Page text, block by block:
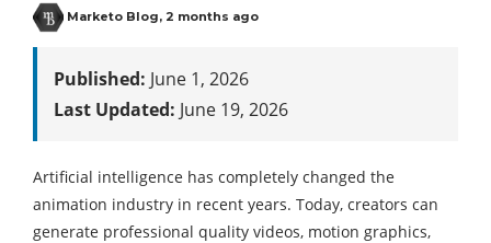
Marketo Blog, 2 months ago
Published: June 1, 2026
Last Updated: June 19, 2026
Artificial intelligence has completely changed the
animation industry in recent years. Today, creators can
generate professional quality videos, motion graphics,